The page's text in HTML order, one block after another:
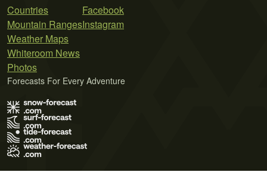
Countries
Mountain Ranges
Weather Maps
Whiteroom News
Photos
Facebook
Instagram
Forecasts For Every Adventure